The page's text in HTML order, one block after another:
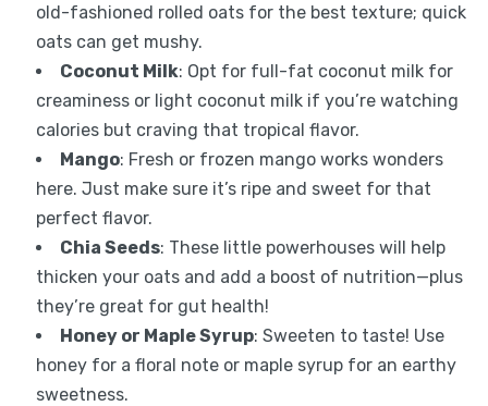
old-fashioned rolled oats for the best texture; quick
oats can get mushy.
Coconut Milk: Opt for full-fat coconut milk for
creaminess or light coconut milk if you’re watching
calories but craving that tropical flavor.
Mango: Fresh or frozen mango works wonders
here. Just make sure it’s ripe and sweet for that
perfect flavor.
Chia Seeds: These little powerhouses will help
thicken your oats and add a boost of nutrition—plus
they’re great for gut health!
Honey or Maple Syrup: Sweeten to taste! Use
honey for a floral note or maple syrup for an earthy
sweetness.